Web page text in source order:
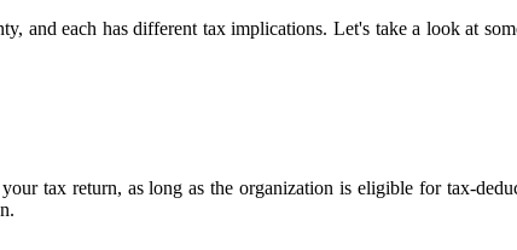
and each has different tax implications. Let's take a look at
tax return, as long as the organization is eligible for tax-